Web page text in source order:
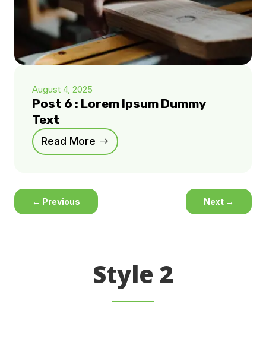
August 4, 2025
Post 6 : Lorem Ipsum Dummy
Text
Read More
← Previous Next →
Style 2